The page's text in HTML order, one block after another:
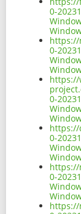
0-
https://
0-
0-
https://
0-
https://
0-
https://